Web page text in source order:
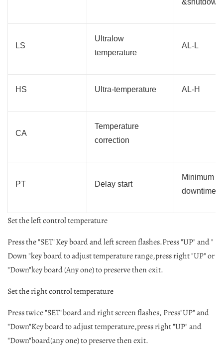
&shutdown
LS
Ultralow
temperature
AL-L
HS Ultra-temperature AL-H
CA
Temperature
correction
PT Delay start
Minimum
downtime
Set the left control temperature
Press the "SET"Key board and left screen flashes.Press "UP" and "
Down "key board to adjust temperature range,press right "UP" or
"Down"key board (Any one) to preserve then exit.
Set the right control temperature
Press twice "SET"board and right screen flashes, Press"UP" and
"Down"Key board to adjust temperature,press right "UP" and
"Down"board(any one) to preserve then exit.